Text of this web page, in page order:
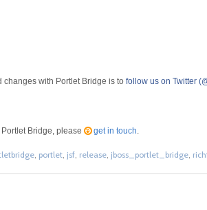
changes with Portlet Bridge is to follow us on Twitter
Bridge, please get in touch
portlet jsf release jboss_portlet_bridge